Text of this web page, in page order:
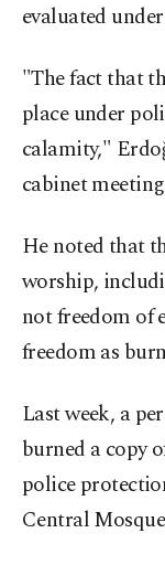
evaluated
"The fact that
place under
calamity,"
cabinet
He noted that
worship,
not freedom of
freedom as
Last week, a
burned a copy
police
Central